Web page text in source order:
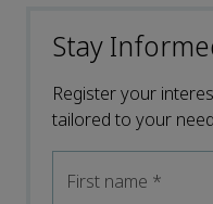
Stay
Register your
tailored to your
First name *